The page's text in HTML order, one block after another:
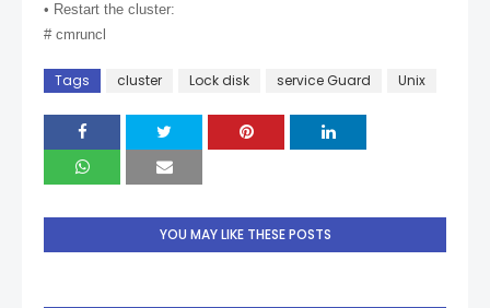
• Restart the cluster:
# cmruncl
Tags cluster Lock disk service Guard Unix
YOU MAY LIKE THESE POSTS